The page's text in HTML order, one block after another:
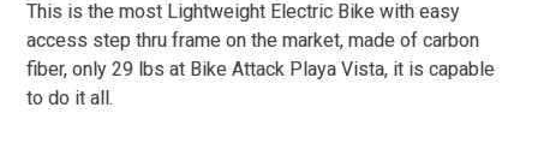
This is the most Lightweight Electric Bike with easy
access step thru frame on the market, made of carbon
fiber, only 29 lbs at Bike Attack Playa Vista, it is capable
to do it all.